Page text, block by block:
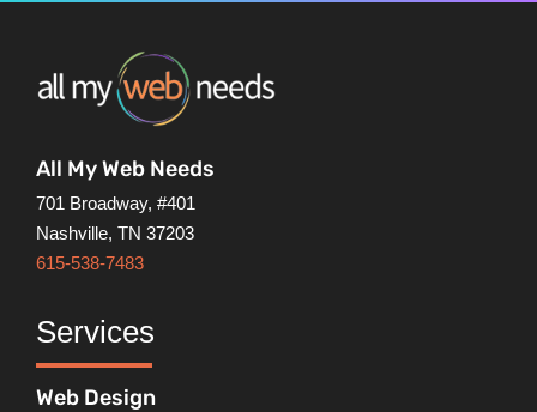
All My Web Needs
701 Broadway, #401
Nashville, TN 37203
615-538-7483
Services
Web Design